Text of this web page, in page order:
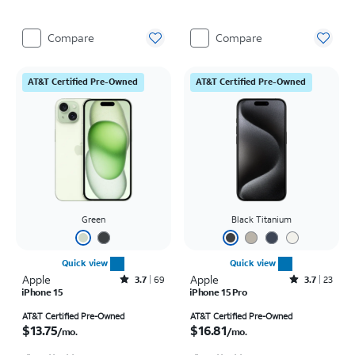
Compare Compare
AT&T Certified Pre-Owned
Green
Quick view
Apple Rated3.7out of 5 stars with69reviews
3.7 69
iPhone 15
AT&T Certified Pre-Owned
$13.75/mo.
AT&T Certified Pre-Owned
Black Titanium
Quick view
Apple Rated3.7out of 5 stars with23reviews
3.7 23
iPhone 15 Pro
AT&T Certified Pre-Owned
$16.81/mo.